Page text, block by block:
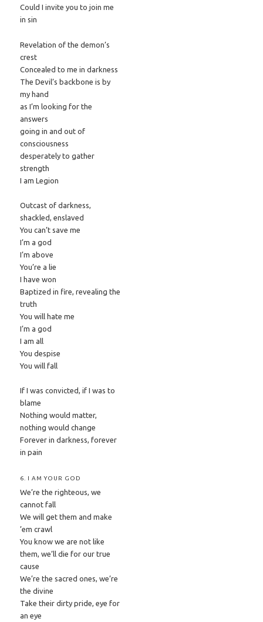
Could I invite you to join me
in sin
Revelation of the demon’s
crest
Concealed to me in darkness
The Devil’s backbone is by
my hand
as I’m looking for the
answers
going in and out of
consciousness
desperately to gather
strength
I am Legion
Outcast of darkness,
shackled, enslaved
You can’t save me
I’m a god
I’m above
You’re a lie
I have won
Baptized in fire, revealing the
truth
You will hate me
I’m a god
I am all
You despise
You will fall
If I was convicted, if I was to
blame
Nothing would matter,
nothing would change
Forever in darkness, forever
in pain
6. I AM YOUR GOD
We’re the righteous, we
cannot fall
We will get them and make
’em crawl
You know we are not like
them, we’ll die for our true
cause
We’re the sacred ones, we’re
the divine
Take their dirty pride, eye for
an eye